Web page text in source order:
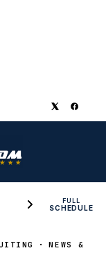
FULL
SCHEDULE
NEWS &